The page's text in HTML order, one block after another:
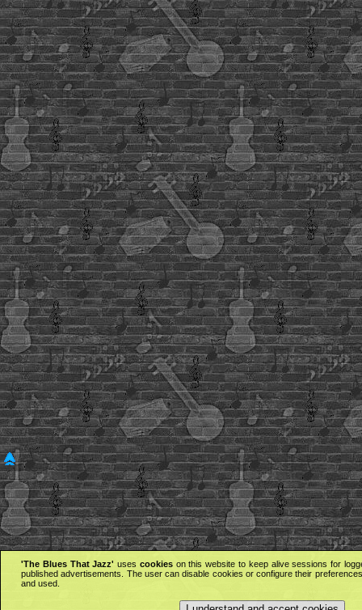
'The Blues That Jazz' uses cookieson this website to keep alive sessions for
published advertisements. The user can disable cookies or configure their
and used.